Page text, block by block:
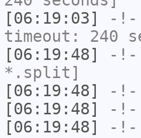
[06:19:03]
-!-
timeout: 240
[06:19:48]
-!-
*.split]
[06:19:48]
-!-
[06:19:48]
-!-
[06:19:48]
-!-